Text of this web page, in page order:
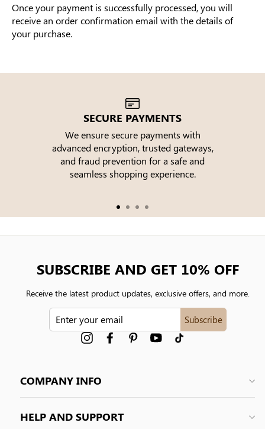
Once your payment is successfully processed, you will
receive an order confirmation email with the details of
your purchase.
SECURE PAYMENTS
We ensure secure payments with
advanced encryption, trusted gateways,
and fraud prevention for a safe and
seamless shopping experience.
COMPANY INFO
HELP AND SUPPORT
SUBSCRIBE AND GET 10% OFF
Receive the latest product updates, exclusive offers, and more.
Subscribe
InstagramFacebookPinterest YouTube